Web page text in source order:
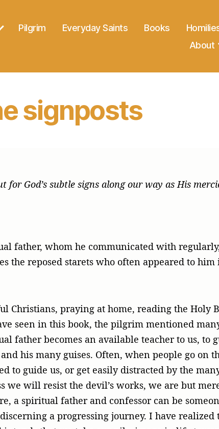
Pilgrim Everyday Saints Books
About
signposts
God’s subtle signs along our way as His
father, whom he communicated with
the reposed starets who often appeared to him
Christians, praying at home, reading the Holy
seen in this book, the pilgrim mentioned
father becomes an available teacher to us, to
his many guises. Often, when people go on
to guide us, or get easily distracted by the
will resist the devil’s works, we are but
a spiritual father and confessor can be
a progressing journey. I have